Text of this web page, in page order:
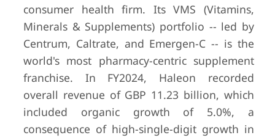
consumer health firm. Its VMS (Vitamins,
Minerals & Supplements) portfolio -- led by
Centrum, Caltrate, and Emergen-C -- is the
world's most pharmacy-centric supplement
franchise. In FY2024, Haleon recorded
overall revenue of GBP 11.23 billion, which
included organic growth of 5.0%, a
consequence of high-single-digit growth in